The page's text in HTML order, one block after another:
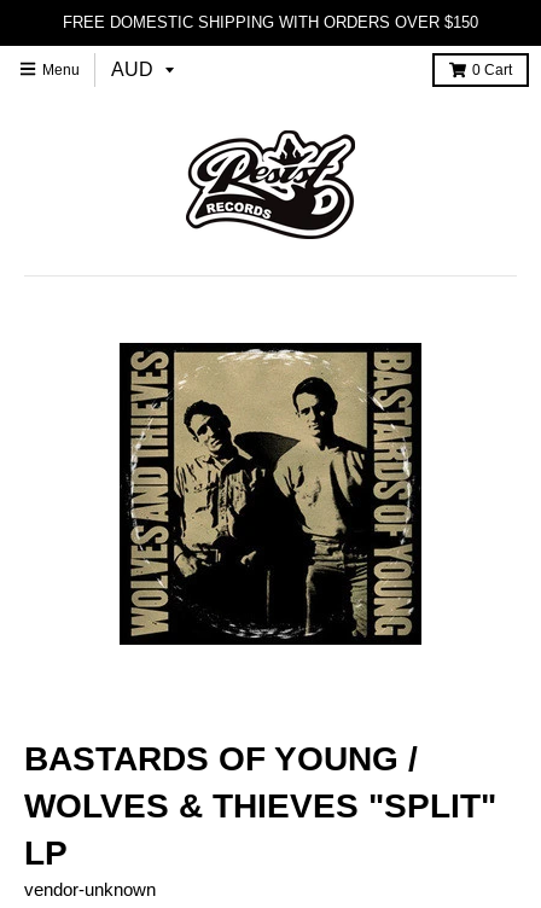
FREE DOMESTIC SHIPPING WITH ORDERS OVER $150
Menu 0 Cart
BASTARDS OF YOUNG /
WOLVES & THIEVES "SPLIT"
LP
vendor-unknown